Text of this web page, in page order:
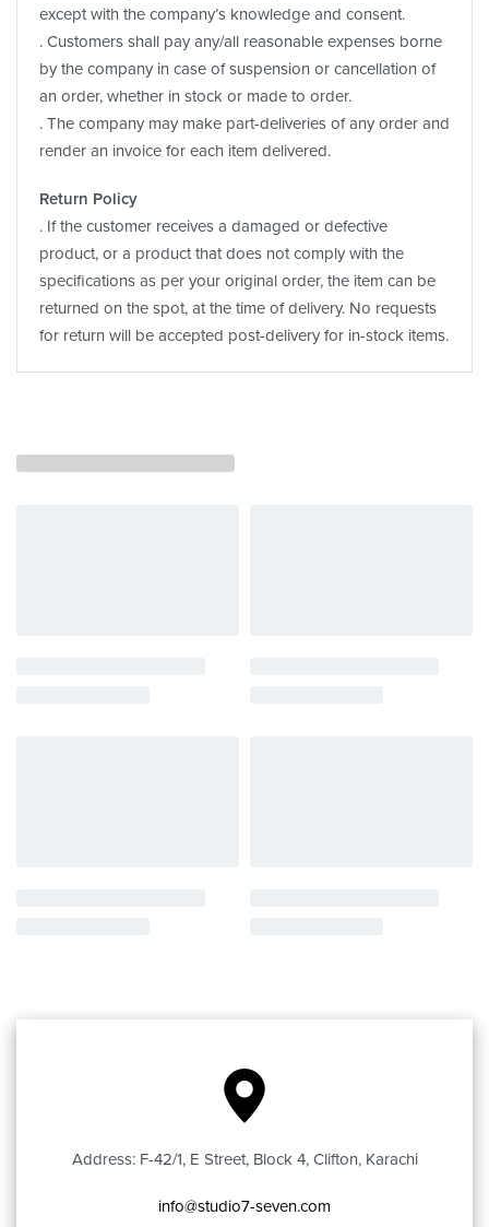
except with the company’s knowledge and consent.
. Customers shall pay any/all reasonable expenses borne
by the company in case of suspension or cancellation of
an order, whether in stock or made to order.
. The company may make part-deliveries of any order and
render an invoice for each item delivered.
Return Policy
. If the customer receives a damaged or defective
product, or a product that does not comply with the
specifications as per your original order, the item can be
returned on the spot, at the time of delivery. No requests
for return will be accepted post-delivery for in-stock items.
Address: F-42/1, E Street, Block 4, Clifton, Karachi
info@studio7-seven.com